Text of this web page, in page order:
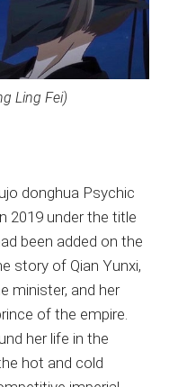
Ling Fei)
donghua Psychic
2019 under the title
been added on the
story of Qian Yunxi,
minister, and her
of the empire.
her life in the
hot and cold